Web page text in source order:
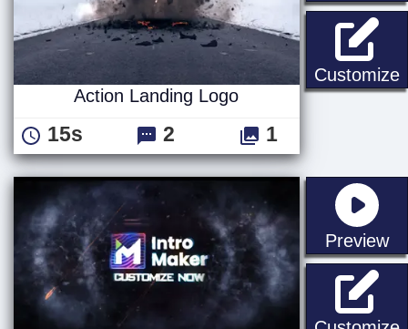
Customize
Action Landing Logo
15s 2 1
Preview